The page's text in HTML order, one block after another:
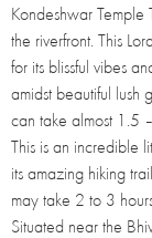
Kondeshwar Temple
the riverfront. This
for its blissful vibes
amidst beautiful lush
can take almost 1.5
This is an incredible
its amazing hiking
may take 2 to 3
Situated near the